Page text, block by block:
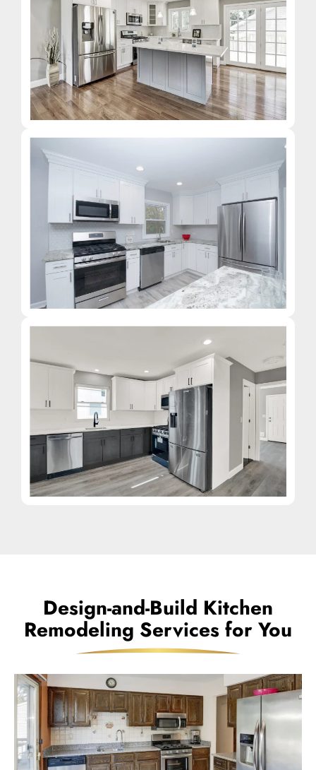
Design-and-Build Kitchen
Remodeling Services for You